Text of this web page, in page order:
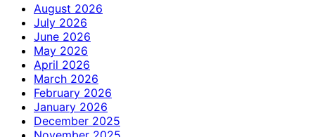
August 2026
July 2026
June 2026
May 2026
April 2026
March 2026
February 2026
January 2026
December 2025